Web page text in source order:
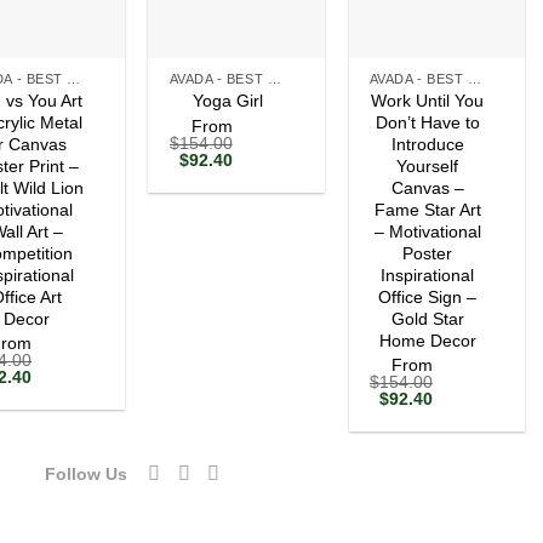
vs You Art
Metal
Canvas
Print –
Wild Lion
Art –
Art
Decor
Current
is:
Yoga Girl
From
$154.00
Original
was:
$92.40Current
is:
Work Until You
Don’t Have to
Introduce
Yourself
Canvas –
Fame Star Art
– Motivational
Poster
Inspirational
Office Sign –
Gold Star
Home Decor
From
$154.00
Original
was:
$92.40Current
is:
Follow Us